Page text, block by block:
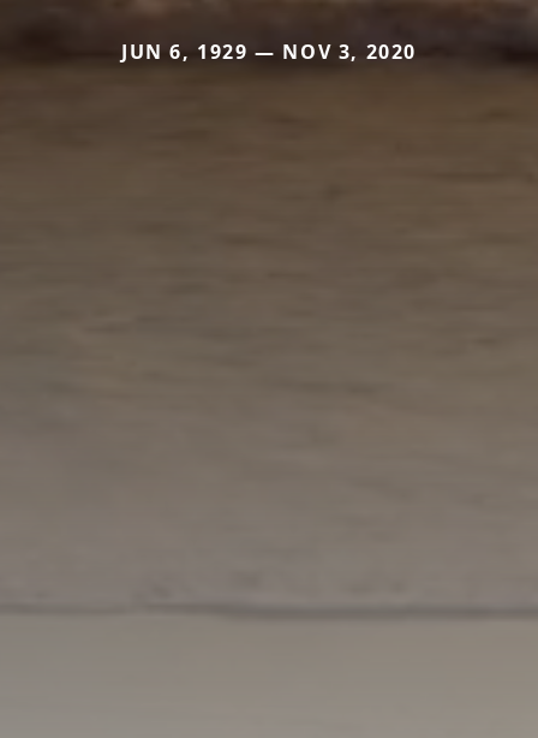
JUN 6, 1929 — NOV 3, 2020